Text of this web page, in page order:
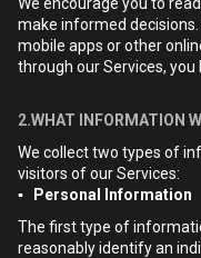
make informed decisions.
mobile apps or other
through our Services, you
2.WHAT INFORMATION
We collect two types of
visitors of our Services:
▪ Personal Information
The first type of
reasonably identify an